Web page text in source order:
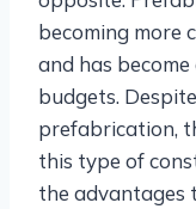
becoming more
and has
budgets.
prefabrication,
this type of
the advantages